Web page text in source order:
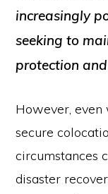
increasingly
seeking to
protection
However,
secure
circumstances
disaster